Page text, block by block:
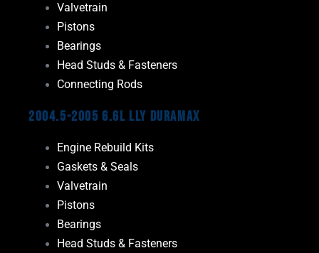
Valvetrain
Pistons
Bearings
Head Studs & Fasteners
Connecting Rods
2004.5-2005 6.6L LLY Duramax
Engine Rebuild Kits
Gaskets & Seals
Valvetrain
Pistons
Bearings
Head Studs & Fasteners